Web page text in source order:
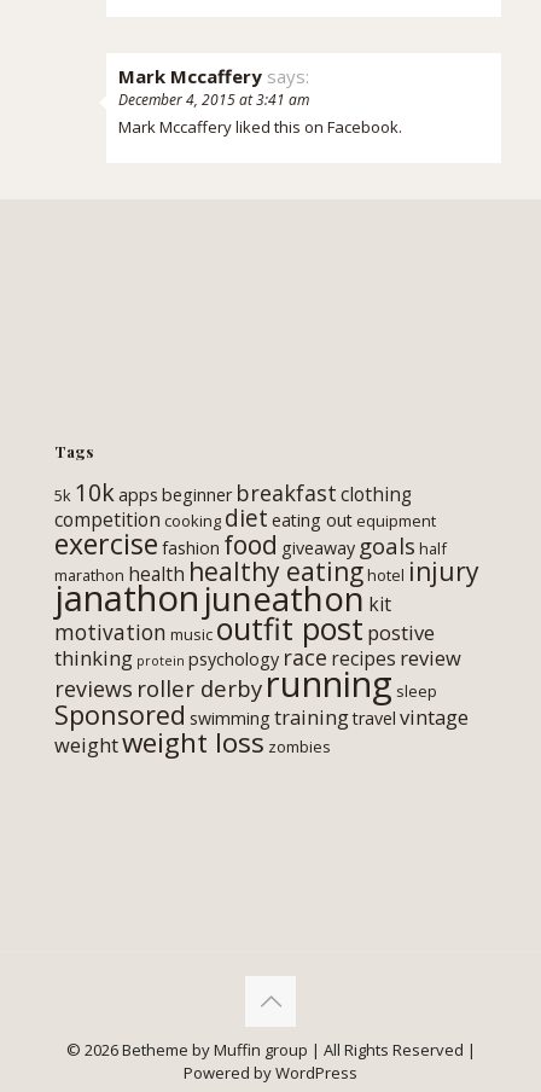
Mark Mccaffery says:
December 4, 2015 at 3:41 am
Mark Mccafferyliked this on Facebook.
Tags
5k 10kapps beginner breakfastclothing
competition cooking diet eating out equipment
exercise fashion food giveaway goals half
marathon health healthy eatinghotel injury
janathon juneathon kit
motivation music outfit post postive
thinking protein psychology race recipes review
reviews roller derbyrunning sleep
Sponsored swimming trainingtravel vintage
weightweight loss zombies
© 2026 Betheme byMuffin group | All Rights Reserved |
Powered byWordPress